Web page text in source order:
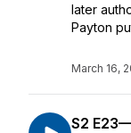
later
Payton
March 16,
S2